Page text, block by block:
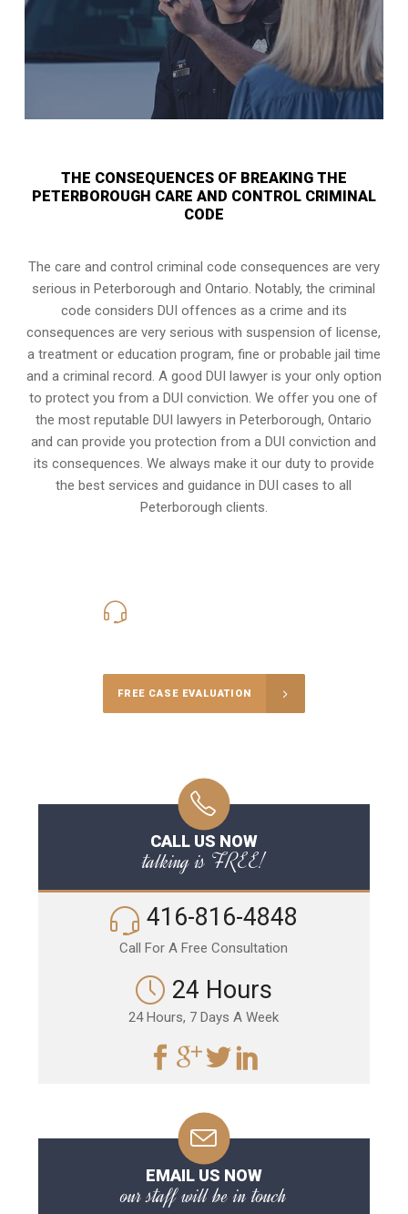
THE CONSEQUENCES OF BREAKING THE
PETERBOROUGH CARE AND CONTROL CRIMINAL
CODE
The care and control criminal code consequences are very
serious in Peterborough and Ontario. Notably, the criminal
code considers DUI offences as a crime and its
consequences are very serious with suspension of license,
a treatment or education program, fine or probable jail time
and a criminal record. A good DUI lawyer is your only option
to protect you from a DUI conviction. We offer you one of
the most reputable DUI lawyers inPeterborough, Ontario
and can provide you protection from a DUI conviction and
its consequences. We always make it our duty to provide
the best services and guidance in DUI cases to all
Peterborough clients.
FREE CASE EVALUATION
CALL US NOW
talking is FREE!
416-816-4848
Call For A Free Consultation
24 Hours
24 Hours, 7 Days A Week
EMAIL US NOW
our staff will be in touch